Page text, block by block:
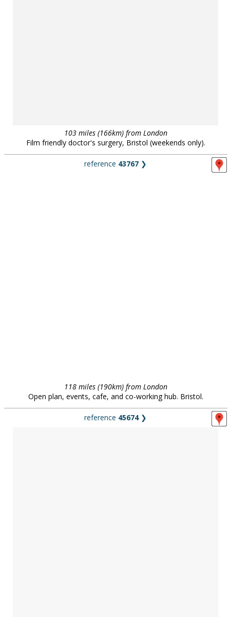
103 miles (166km) from London
Film friendly doctor's surgery, Bristol (weekends only).
reference 43767 ❯
118 miles (190km) from London
Open plan, events, cafe, and co-working hub. Bristol.
reference 45674❯